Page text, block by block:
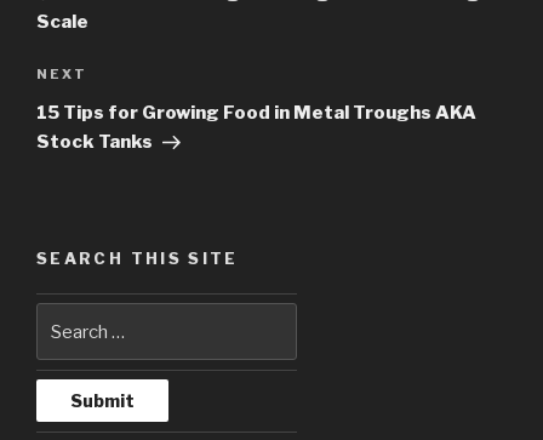
Scale
Next
Post
NEXT
15 Tips for Growing Food in Metal Troughs AKA
Stock Tanks
SEARCH THIS SITE